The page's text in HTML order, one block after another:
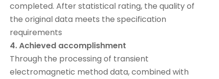
completed. After statistical rating, the quality of
the original data meets the specification
requirements
4. Achieved accomplishment
Through the processing of transient
electromagnetic method data, combined with